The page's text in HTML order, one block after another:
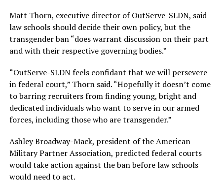
Matt Thorn, executive director of OutServe-SLDN, said
law schools should decide their own policy, but the
transgender ban “does warrant discussion on their part
and with their respective governing bodies.”
“OutServe-SLDN feels confidant that we will persevere
in federal court,” Thorn said. “Hopefully it doesn’t come
to barring recruiters from finding young, bright and
dedicated individuals who want to serve in our armed
forces, including those who are transgender.”
Ashley Broadway-Mack, president of the American
Military Partner Association, predicted federal courts
would take action against the ban before law schools
would need to act.